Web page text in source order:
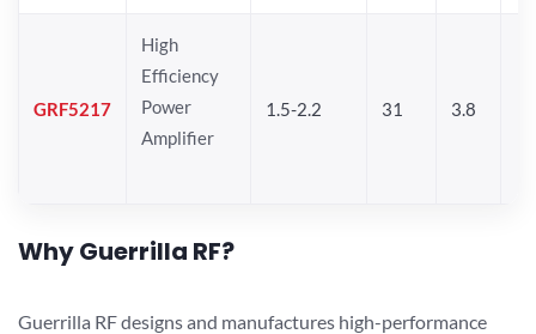
GRF5217
High
Efficiency
Power
Amplifier
1.5-2.2 31 3.8
Why Guerrilla RF?
Guerrilla RF designs and manufactures high-performance